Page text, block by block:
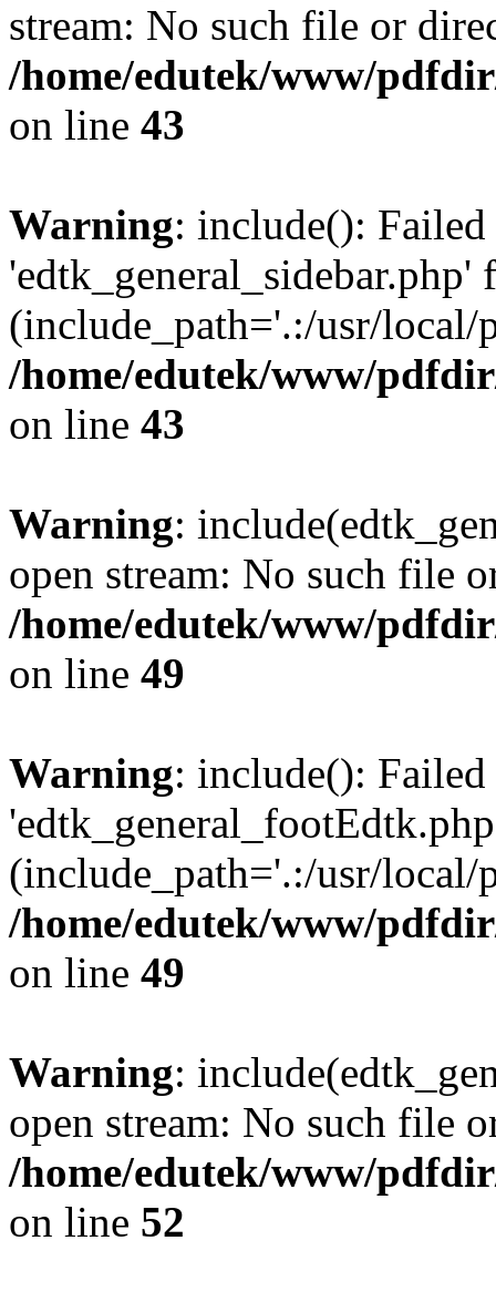
stream: No such file or
/home/edutek/www/
on line 43
Warning: include():
(include_path='.:/usr/
/home/edutek/www/
on line 43
Warning:
open stream: No such file
/home/edutek/www/
on line 49
Warning: include():
(include_path='.:/usr/
/home/edutek/www/
on line 49
Warning:
open stream: No such file
/home/edutek/www/
on line 52